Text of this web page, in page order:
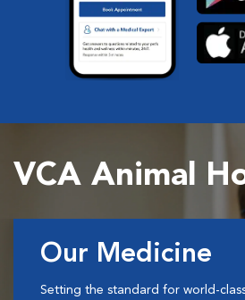
VCA Animal
Our Medicine
Setting the standard for world-